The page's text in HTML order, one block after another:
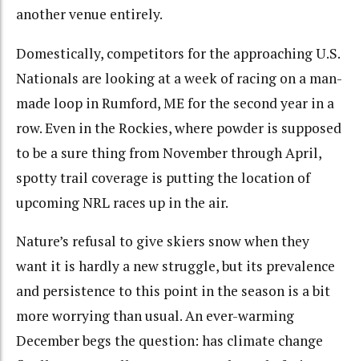
another venue entirely.
Domestically, competitors for the approaching U.S.
Nationals are looking at a week of racing on a man-
made loop in Rumford, ME for the second year in a
row. Even in the Rockies, where powder is supposed
to be a sure thing from November through April,
spotty trail coverage is putting the location of
upcoming NRL races up in the air.
Nature’s refusal to give skiers snow when they
want it is hardly a new struggle, but its prevalence
and persistence to this point in the season is a bit
more worrying than usual. An ever-warming
December begs the question: has climate change